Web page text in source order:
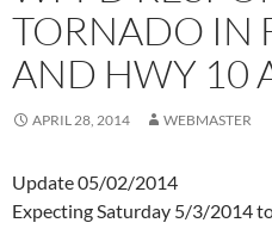
TORNADO IN
AND HWY 10
APRIL 28, 2014 WEBMASTER
Update 05/02/2014
Expecting Saturday 5/3/2014